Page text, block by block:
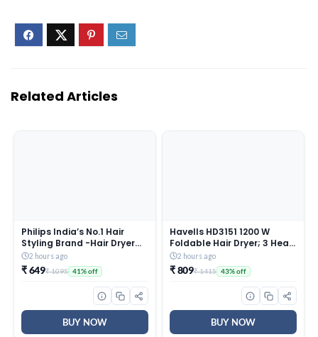
Related Articles
Philips India’s No.1 Hair
Styling Brand -Hair Dryer
1000W |Blow Dry for Men &
Women | 2 Heat Settings|
ThermoProtect tech
|Travel-Friendly, Quick Dry,
Frizz Control | For Indian
Hair |HP8100/46 Purple
2 hours ago
₹ 649₹ 1095 41% off
BUY NOW
Havells HD3151 1200 W
Foldable Hair Dryer; 3 Heat
(Hot/Cool/Warm) Settings
Including Cool Shot Button;
Heat Balance Technology,
2 hours ago
₹ 809₹ 1415 43% off
BUY NOW